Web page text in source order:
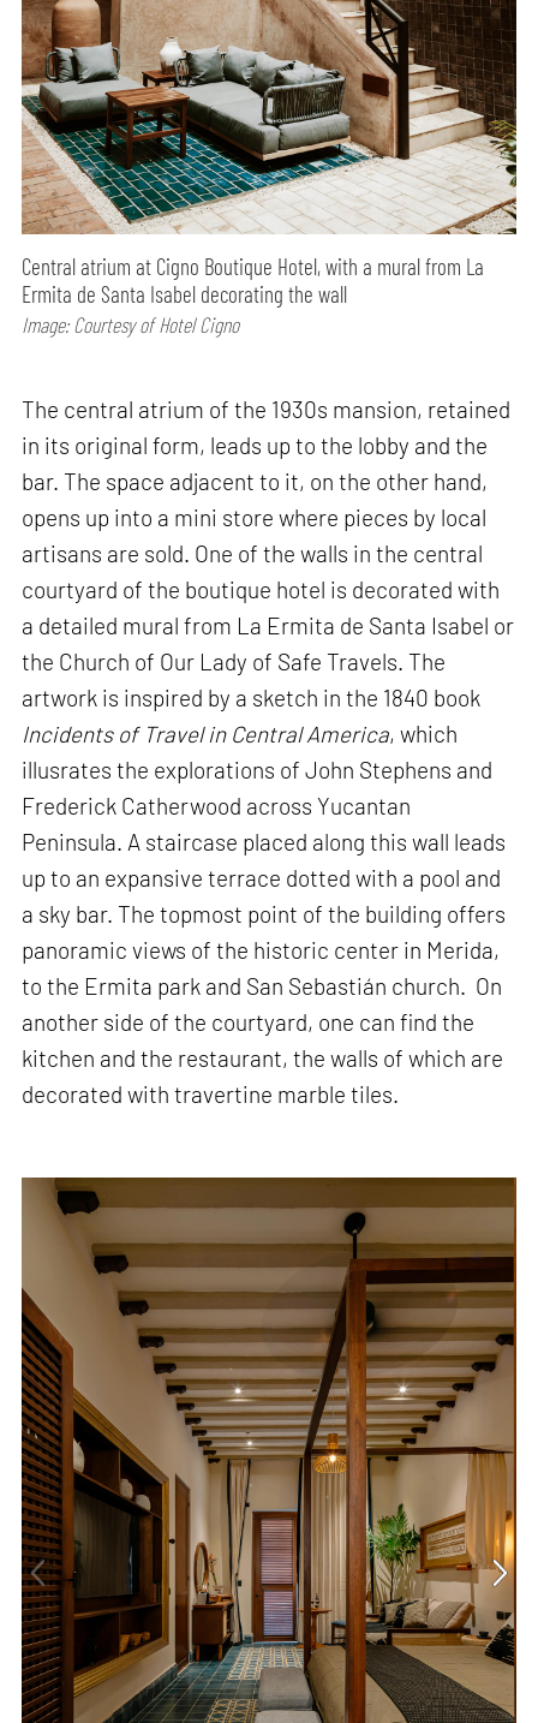
Central atrium at Cigno Boutique Hotel, with a mural from La
Ermita de Santa Isabel decorating the wall
Image: Courtesy of Hotel Cigno
The central atrium of the 1930s mansion, retained
in its original form, leads up to the lobby and the
bar. The space adjacent to it, on the other hand,
opens up into a mini store where pieces by local
artisans are sold. One of the walls in the central
courtyard of the boutique hotel is decorated with
a detailed mural from La Ermita de Santa Isabel or
the Church of Our Lady of Safe Travels. The
artwork is inspired by a sketch in the 1840 book
Incidents of Travel in Central America, which
illusrates the explorations of John Stephens and
Frederick Catherwood across Yucantan
Peninsula. A staircase placed along this wall leads
up to an expansive terrace dotted with a pool and
a sky bar. The topmost point of the building offers
panoramic views of the historic center in Merida,
to the Ermita park and San Sebastián church. On
another side of the courtyard, one can find the
kitchen and the restaurant, the walls of which are
decorated with travertine marble tiles.